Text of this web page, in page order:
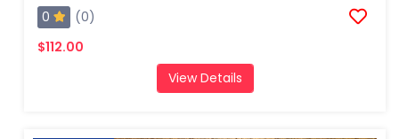
0
(0)
$112.00
View Details